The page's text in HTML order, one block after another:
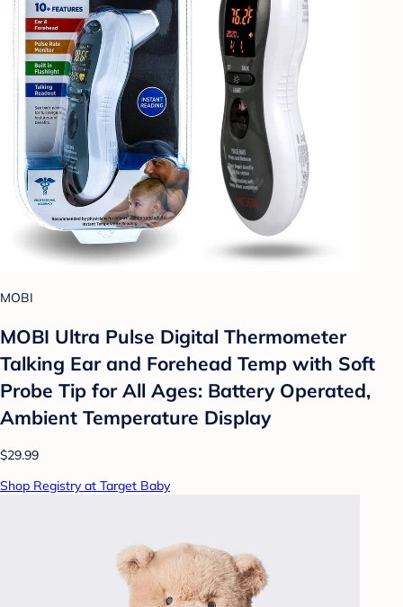
MOBI
MOBI Ultra Pulse Digital Thermometer
Talking Ear and Forehead Temp with Soft
Probe Tip for All Ages: Battery Operated,
Ambient Temperature Display
$29.99
Shop Registry at Target Baby